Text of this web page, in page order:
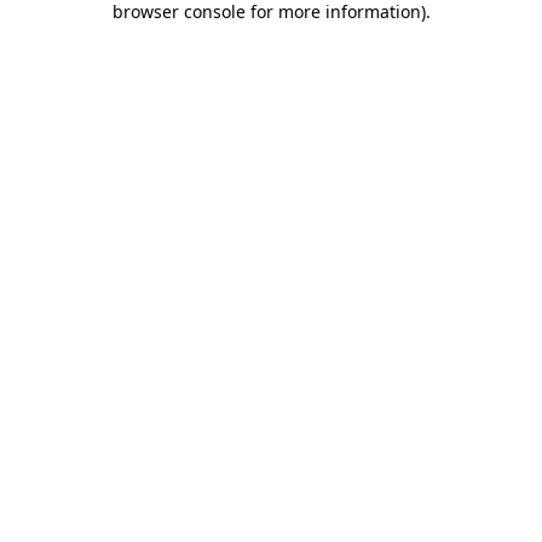
browser console for more information).